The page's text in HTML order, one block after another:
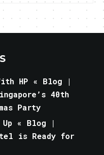
HP « Blog |
40th
Party
Up « Blog |
is Ready for